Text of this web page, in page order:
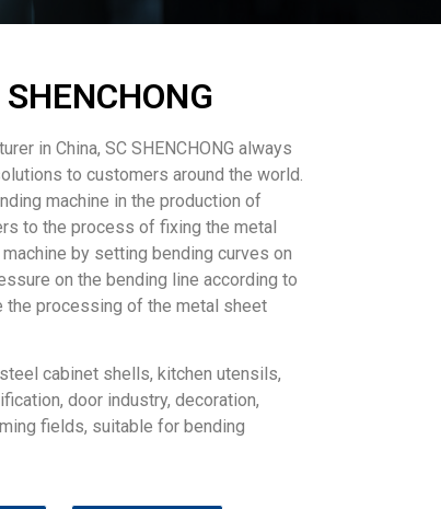
in China, SC SHENCHONG always
to customers around the world.
machine in the production of
to the process of fixing the metal
by setting bending curves on
on the bending line according to
the processing of the metal sheet
cabinet shells, kitchen utensils,
door industry, decoration,
fields, suitable for bending